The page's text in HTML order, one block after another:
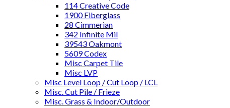
114 Creative Code
1900 Fiberglass
28 Cimmerian
342 Infinite Mil
39543 Oakmont
5609 Codex
Misc Carpet Tile
Misc LVP
Misc Level Loop / Cut Loop / LCL
Misc. Cut Pile / Frieze
Misc. Grass & Indoor/Outdoor